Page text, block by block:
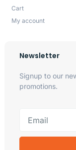
Cart
My account
Newsletter
Signup to our
promotions.